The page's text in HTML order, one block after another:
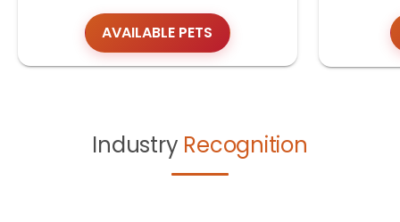
AVAILABLE PETS
Industry Recognition